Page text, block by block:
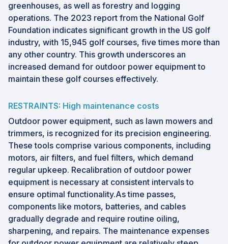
greenhouses, as well as forestry and logging
operations. The 2023 report from the National Golf
Foundation indicates significant growth in the US golf
industry, with 15,945 golf courses, five times more than
any other country. This growth underscores an
increased demand for outdoor power equipment to
maintain these golf courses effectively.
RESTRAINTS: High maintenance costs
Outdoor power equipment, such as lawn mowers and
trimmers, is recognized for its precision engineering.
These tools comprise various components, including
motors, air filters, and fuel filters, which demand
regular upkeep. Recalibration of outdoor power
equipment is necessary at consistent intervals to
ensure optimal functionality.As time passes,
components like motors, batteries, and cables
gradually degrade and require routine oiling,
sharpening, and repairs. The maintenance expenses